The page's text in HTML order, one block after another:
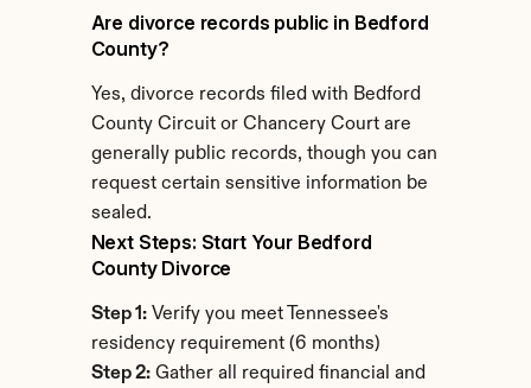
Are divorce records public in Bedford
County?
Yes, divorce records filed with Bedford
County Circuit or Chancery Court are
generally public records, though you can
request certain sensitive information be
sealed.
Next Steps: Start Your Bedford
County Divorce
Step 1: Verify you meet Tennessee's
residency requirement (6 months)
Step 2: Gather all required financial and